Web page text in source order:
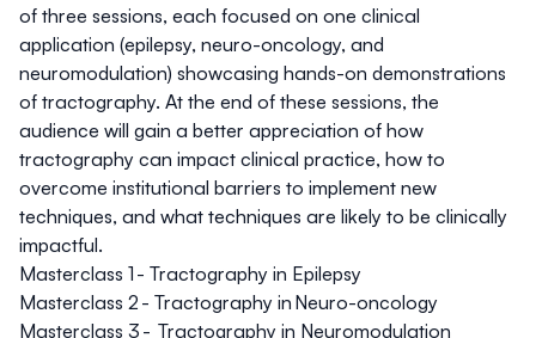
of three sessions, each focused on one clinical
application (epilepsy, neuro-oncology, and
neuromodulation) showcasing hands-on demonstrations
of tractography. At the end of these sessions, the
audience will gain a better appreciation of how
tractography can impact clinical practice, how to
overcome institutional barriers to implement new
techniques, and what techniques are likely to be clinically
impactful.
Masterclass 1 - Tractography in Epilepsy
Masterclass 2 - Tractography in Neuro-oncology
Masterclass 3 - Tractography in Neuromodulation